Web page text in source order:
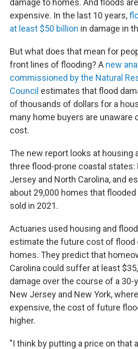
damage to homes. And floods
expensive. In the last 10 years,
at least $50 billion in damage in
But what does that mean for
front lines of flooding? A new
commissioned by the Natural
Council estimates that flood
of thousands of dollars for a
many home buyers are unaware
cost.
The new report looks at housing
three flood-prone coastal states:
Jersey and North Carolina, and
about 29,000 homes that
sold in 2021.
Actuaries used housing and
estimate the future cost of flood
homes. They predict that
Carolina could suffer at least
damage over the course of a 30-
New Jersey and New York,
expensive, the cost of future
higher.
"I think by putting a price on that